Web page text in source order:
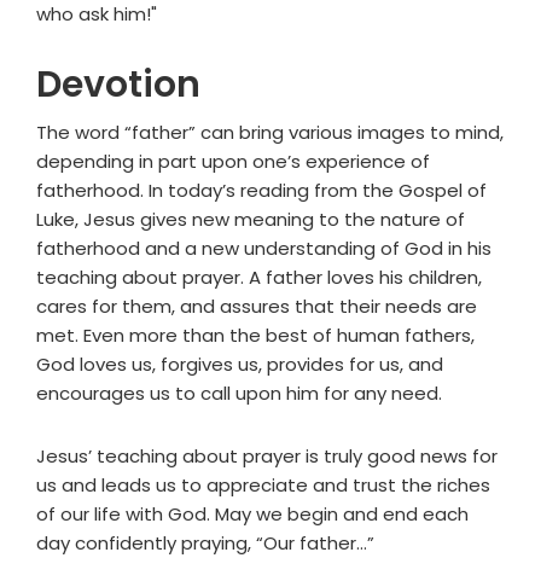
who ask him!"
Devotion
The word “father” can bring various images to mind,
depending in part upon one’s experience of
fatherhood. In today’s reading from the Gospel of
Luke, Jesus gives new meaning to the nature of
fatherhood and a new understanding of God in his
teaching about prayer. A father loves his children,
cares for them, and assures that their needs are
met. Even more than the best of human fathers,
God loves us, forgives us, provides for us, and
encourages us to call upon him for any need.
Jesus’ teaching about prayer is truly good news for
us and leads us to appreciate and trust the riches
of our life with God. May we begin and end each
day confidently praying, “Our father…”